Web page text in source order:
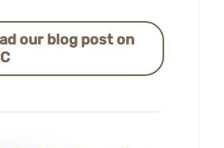
our blog post on